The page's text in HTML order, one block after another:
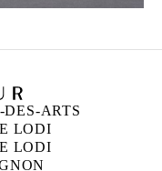
ARTS
LODI
LODI